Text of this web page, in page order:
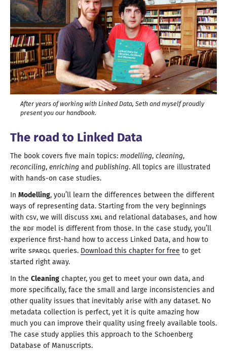
After years of working with Linked Data, Seth and myself proudly
present you our handbook.
The road to Linked Data
The book covers five main topics: modelling, cleaning,
reconciling, enriching and publishing. All topics are illustrated
with hands-on case studies.
In Modelling, you’ll learn the differences between the different
ways of representing data. Starting from the very beginnings
with CSV, we will discuss XML and relational databases, and how
the RDF model is different from those. In the case study, you’ll
experience first-hand how to access Linked Data, and how to
write SPARQL queries. Download this chapter for free to get
started right away.
In the Cleaning chapter, you get to meet your own data, and
more specifically, face the small and large inconsistencies and
other quality issues that inevitably arise with any dataset. No
metadata collection is perfect, yet it is quite amazing how
much you can improve their quality using freely available tools.
The case study applies this approach to the Schoenberg
Database of Manuscripts.